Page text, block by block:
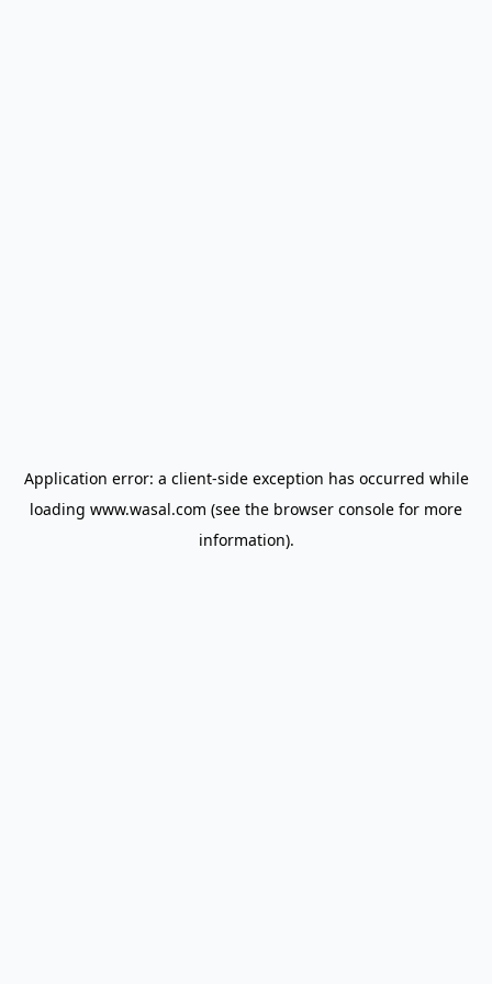
Application error: a client-side exception has occurred while
loading www.wasal.com (see the browser console for more
information).